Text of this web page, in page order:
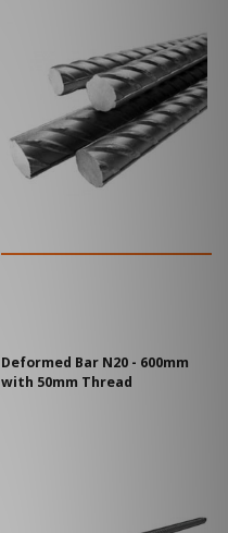
Deformed Bar N20 - 600mm
with 50mm Thread